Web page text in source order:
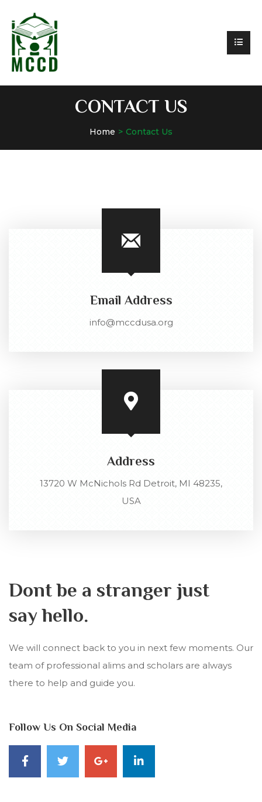
CONTACT US
Home Contact Us
Email Address
info@mccdusa.org
Address
13720 W McNichols Rd Detroit, MI 48235,
USA
Dont be a stranger just
say hello.
We will connect back to you in next few moments. Our
team of professional alims and scholars are always
there to help and guide you.
Follow Us On Social Media